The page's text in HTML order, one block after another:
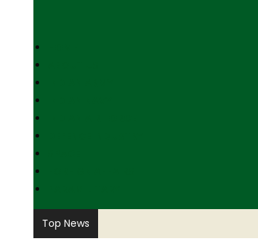
Top News